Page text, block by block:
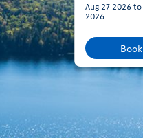
Aug 27 2026to
2026
Book